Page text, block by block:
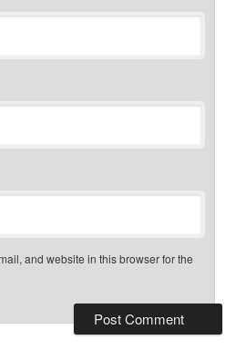
and website in this browser for the